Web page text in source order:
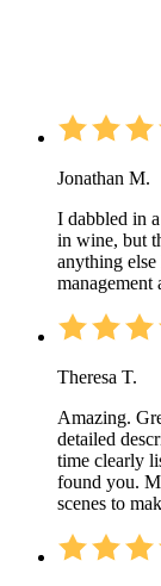
Jonathan M.
I dabbled in
in wine, but
anything
management
Theresa T.
Amazing.
detailed
time clearly
found you.
scenes to